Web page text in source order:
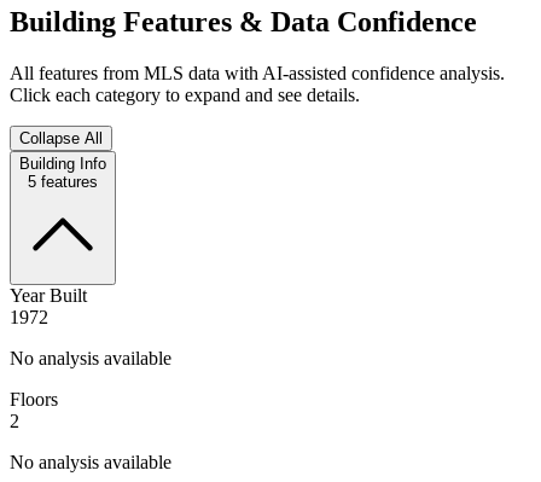
Building Features & Data Confidence
All features from MLS data with AI-assisted confidence analysis.
Click each category to expand and see details.
Collapse All
Building Info
5 features
Year Built
1972
No analysis available
Floors
2
No analysis available